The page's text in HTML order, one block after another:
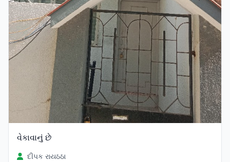
વેકાવાનું છે
દીપક રાયઠઠા